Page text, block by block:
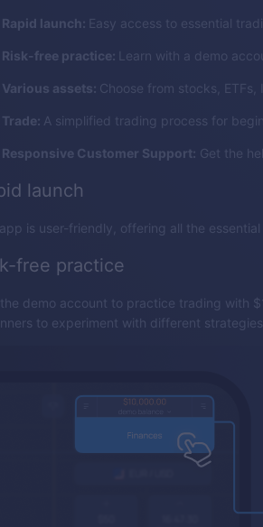
Rapid launch: Easy access to essential
Risk-free practice: Learn with a demo
Various assets: Choose from stocks, ETFs,
Trade: A simplified trading process for
Responsive Customer Support: Get the
launch
is user-friendly, offering all the
free practice
the demo account to practice trading with
to experiment with different